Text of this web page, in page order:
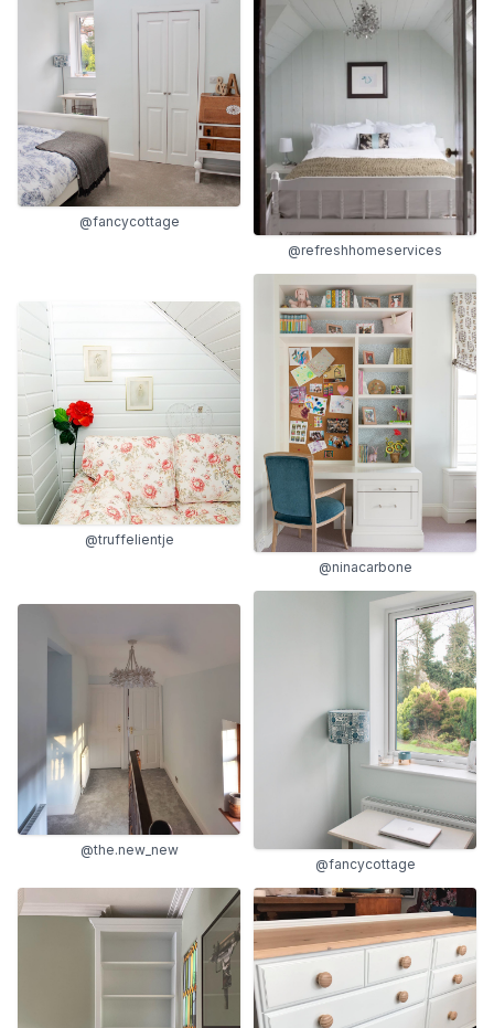
@fancycottage
@refreshhomeservices
@truffelientje
@ninacarbone
@the.new_new
@fancycottage